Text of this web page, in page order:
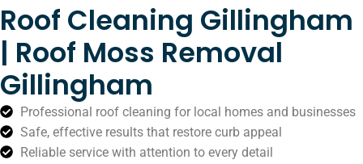
Roof Cleaning Gillingham
| Roof Moss Removal
Gillingham
Professional roof cleaning for local homes and businesses
Safe, effective results that restore curb appeal
Reliable service with attention to every detail